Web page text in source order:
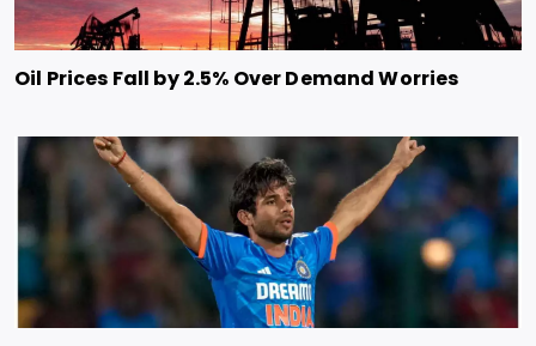
Oil Prices Fall by 2.5% Over Demand Worries